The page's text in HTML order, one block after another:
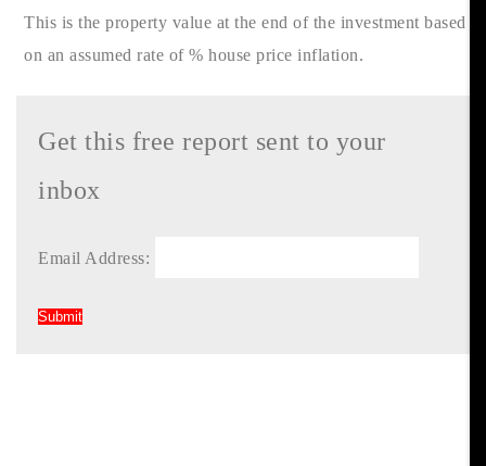
This is the property value at the end of the investment based
on an assumed rate of % house price inflation.
Get this free report sent to your
inbox
Email Address: